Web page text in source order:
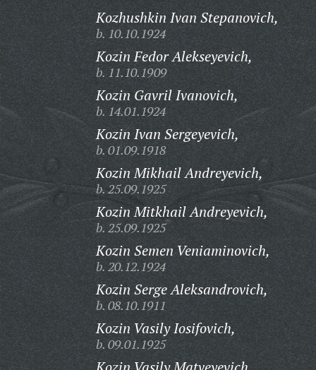
Kozhushkin Ivan Stepanovich,
b. 10.10.1924
Kozin Fedor Alekseyevich,
b. 11.10.1909
Kozin Gavril Ivanovich,
b. 14.01.1924
Kozin Ivan Sergeyevich,
b. 01.09.1918
Kozin Mikhail Andreyevich,
b. 25.09.1925
Kozin Mitkhail Andreyevich,
b. 25.09.1925
Kozin Semen Veniaminovich,
b. 20.12.1924
Kozin Serge Aleksandrovich,
b. 08.10.1911
Kozin Vasily Iosifovich,
b. 09.01.1925